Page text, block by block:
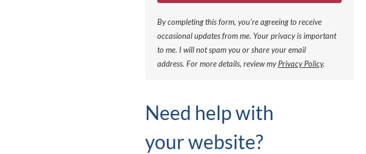
By completing this form, you're agreeing to receive
occasional updates from me. Your privacy is important
to me. I will not spam you or share your email
address. For more details, review myPrivacy Policy.
Need help with
your website?